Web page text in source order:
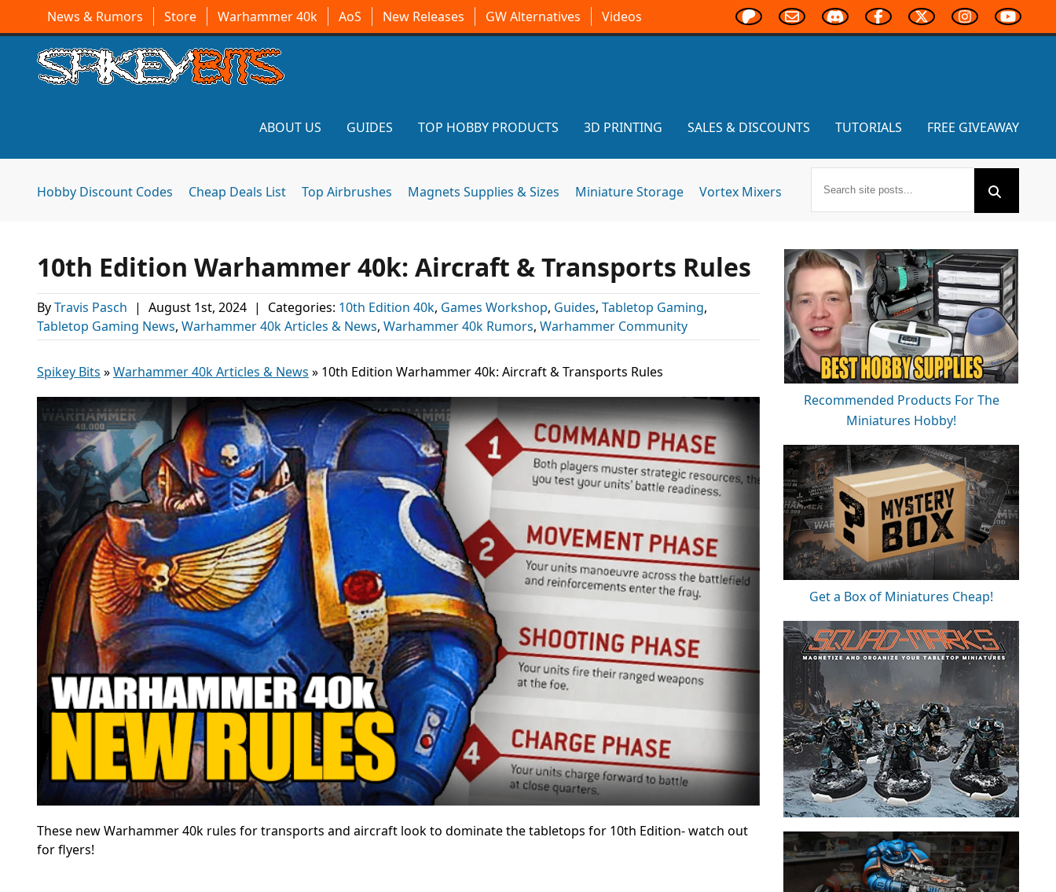
News & Rumors Store Warhammer 40k AoS New Releases GW Alternatives Videos
ABOUT US GUIDES TOP HOBBY PRODUCTS 3D PRINTING SALES & DISCOUNTS TUTORIALS FREE GIVEAWAY
Hobby Discount Codes Cheap Deals List Top Airbrushes Magnets Supplies & Sizes Miniature Storage Vortex Mixers
10th Edition Warhammer 40k: Aircraft & Transports Rules
ByTravis Pasch | August 1st, 2024 | Categories: 10th Edition 40k, Games Workshop, Guides, Tabletop Gaming,
Tabletop Gaming News, Warhammer 40k Articles & News, Warhammer 40k Rumors, Warhammer Community
Spikey Bits »Warhammer 40k Articles & News » 10th Edition Warhammer 40k: Aircraft & Transports Rules
These new Warhammer 40k rules for transports and aircraft look to dominate the tabletops for 10th Edition- watch out
for flyers!
Recommended Products For The
Miniatures Hobby!
Get a Box of Miniatures Cheap!